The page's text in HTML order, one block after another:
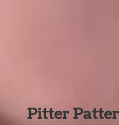
Pitter